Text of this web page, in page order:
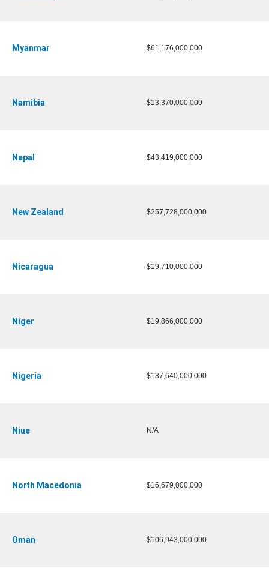
Myanmar $61,176,000,000
Namibia $13,370,000,000
Nepal $43,419,000,000
New Zealand $257,728,000,000
Nicaragua $19,710,000,000
Niger $19,866,000,000
Nigeria $187,640,000,000
Niue N/A
North Macedonia $16,679,000,000
Oman $106,943,000,000